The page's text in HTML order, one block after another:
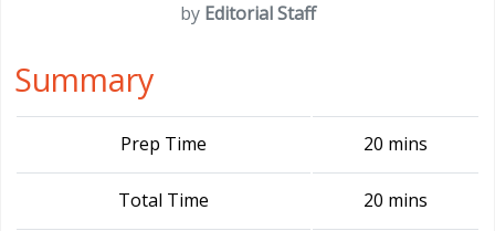
by Editorial Staff
Summary
Prep Time 20 mins
Total Time 20 mins